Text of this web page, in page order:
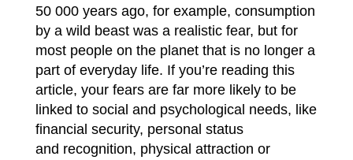
50 000 years ago, for example, consumption
by a wild beast was a realistic fear, but for
most people on the planet that is no longer a
part of everyday life. If you’re reading this
article, your fears are far more likely to be
linked to social and psychological needs, like
financial security, personal status
and recognition, physical attraction or